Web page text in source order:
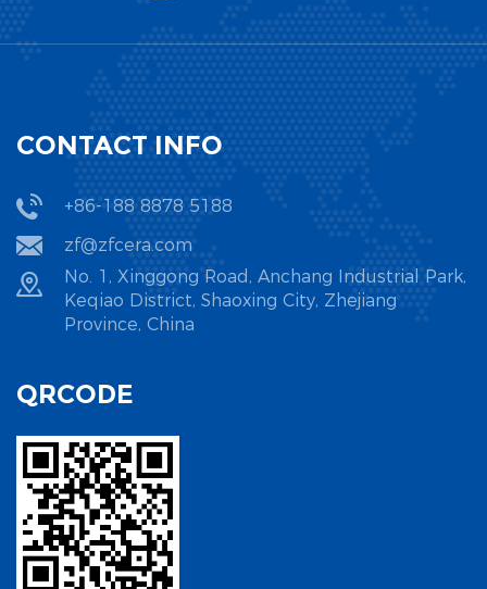
CONTACT INFO
+86-188 8878 5188
zf@zfcera.com
No. 1, Xinggong Road, Anchang Industrial Park,
Keqiao District, Shaoxing City, Zhejiang
Province, China
QRCODE